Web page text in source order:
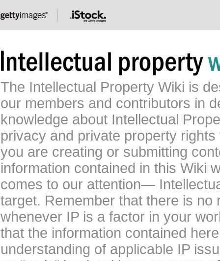
The Intellectual Property Wiki is
our members and contributors in
knowledge about Intellectual
privacy and private property
you are creating or submitting
information contained in this Wiki
comes to our attention—
target. Remember that there is
whenever IP is a factor in your
that the information contained
understanding of applicable IP